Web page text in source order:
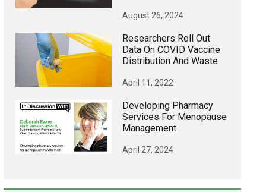
August 26, 2024
Researchers Roll Out
Data On COVID Vaccine
Distribution And Waste
April 11, 2022
Developing Pharmacy
Services For Menopause
Management
April 27, 2024